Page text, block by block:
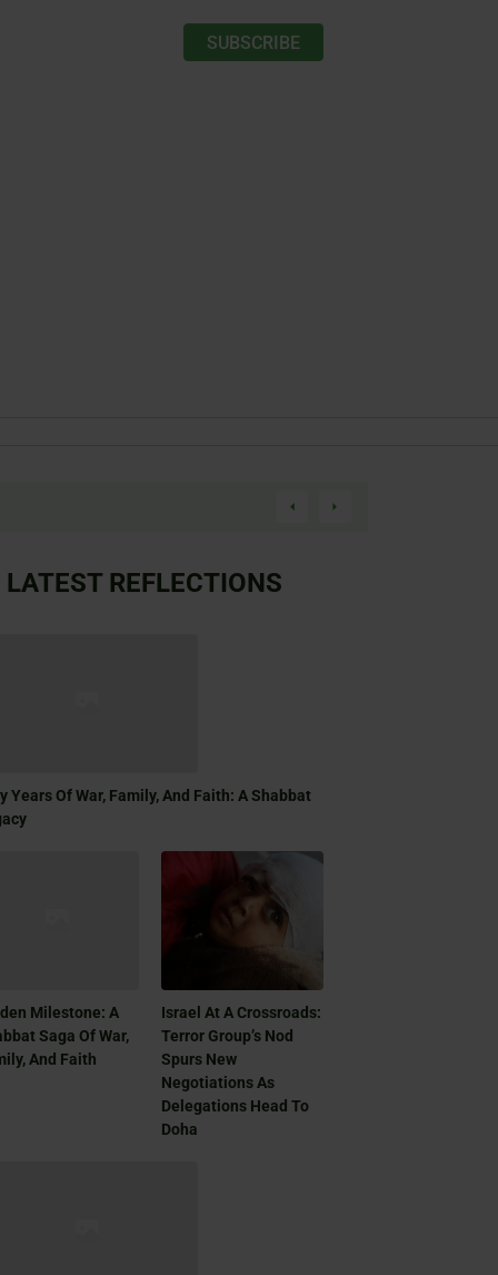
SUBSCRIBE
LATEST REFLECTIONS
Years Of War, Family, And Faith: A Shabbat
Milestone: A
Saga Of War,
And Faith
Israel At A Crossroads:
Terror Group’s Nod
Spurs New
Negotiations As
Delegations Head To
Doha